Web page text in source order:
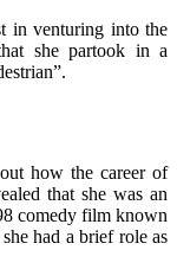
in venturing into the
she partook in a
how the career of
that she was an
comedy film known
had a brief role as